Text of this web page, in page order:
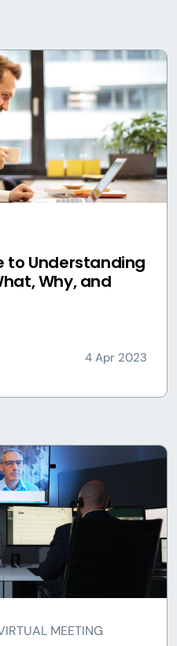
to Understanding
Why, and
4 Apr 2023
MEETING